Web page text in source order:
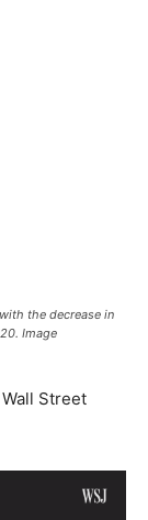
the decrease in
Image
Street